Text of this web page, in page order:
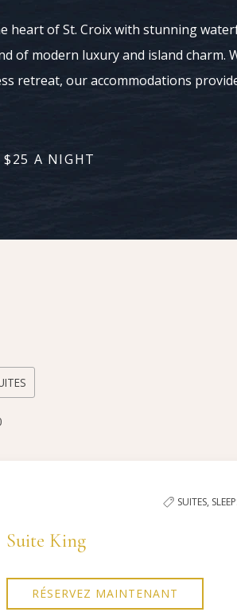
heart of St. Croix with stunning
of modern luxury and island charm.
retreat, our accommodations
$25 A NIGHT
SUITES,
Suite King
RÉSERVEZ MAINTENANT